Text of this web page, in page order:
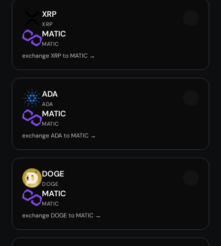
XRP
XRP
MATIC
MATIC
exchange XRP to MATIC →
ADA
ADA
MATIC
MATIC
exchange ADA to MATIC →
DOGE
DOGE
MATIC
MATIC
exchange DOGE to MATIC →